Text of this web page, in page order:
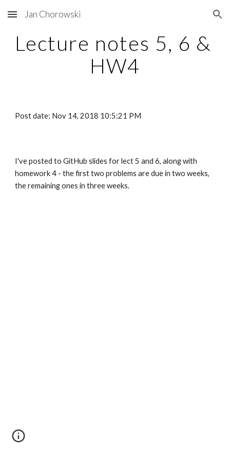
Skip to main content Skip to navigation
Jan Chorowski
Lecture notes 5, 6 &
HW4
Post date: Nov 14, 2018 10:5:21 PM
I've posted to GitHub slides for lect 5 and 6, along with
homework 4 - the first two problems are due in two weeks,
the remaining ones in three weeks.